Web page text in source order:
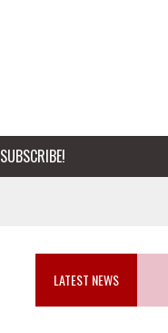
SUBSCRIBE!
LATEST NEWS